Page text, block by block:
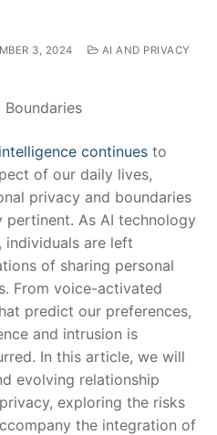
3, 2024
AI AND PRIVACY
continues to
of our daily‍ lives,
privacy and boundaries
pertinent. ‌As AI technology
individuals are ⁤left‍
of‍ sharing personal
From ⁢voice-activated
predict‍ our preferences,
‍and intrusion is
In this⁤ article, we will
‌evolving⁣ relationship
exploring the risks‍
the integration of